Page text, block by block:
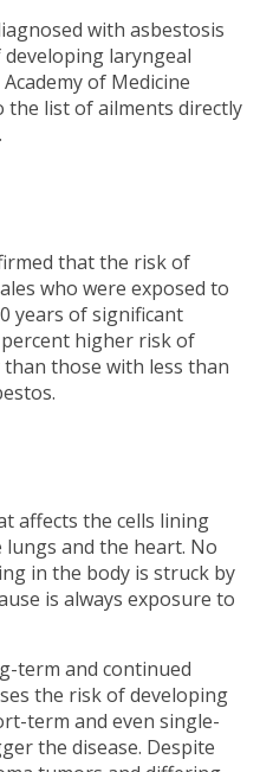
with asbestosis
laryngeal
of Medicine
the list of ailments directly
that the risk of
who were exposed to
years of significant
higher risk of
those with less than
affects the cells lining
and the heart. No
in the body is struck by
is always exposure to
term and continued
the risk of developing
term and even single-
the disease. Despite